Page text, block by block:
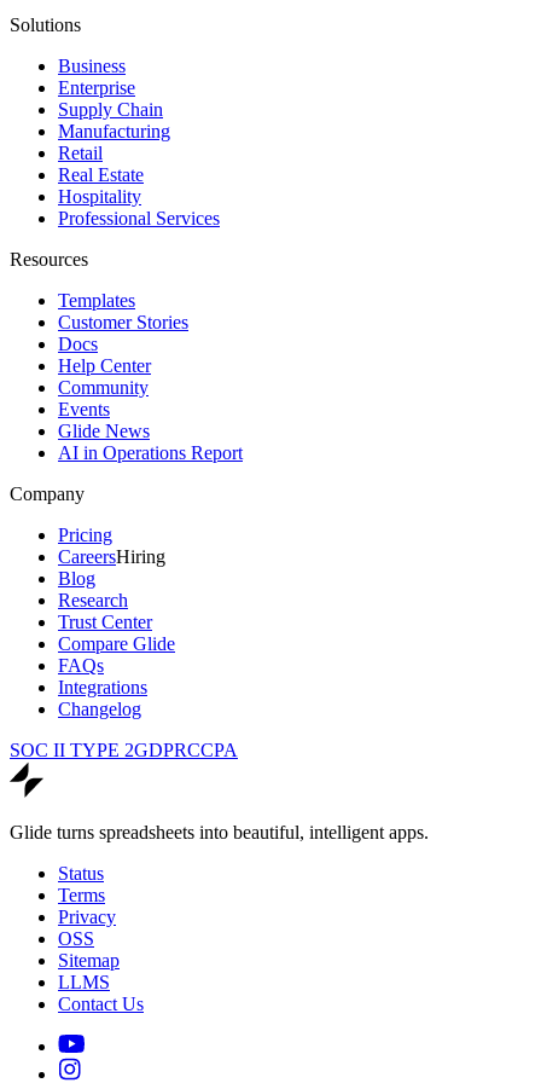
Solutions
Business
Enterprise
Supply Chain
Manufacturing
Retail
Real Estate
Hospitality
Professional Services
Resources
Templates
Customer Stories
Docs
Help Center
Community
Events
Glide News
AI in Operations Report
Company
Pricing
CareersHiring
Blog
Research
Trust Center
Compare Glide
FAQs
Integrations
Changelog
SOC II TYPE 2GDPRCCPA
Glide turns spreadsheets into beautiful, intelligent apps.
Status
Terms
Privacy
OSS
Sitemap
LLMS
Contact Us